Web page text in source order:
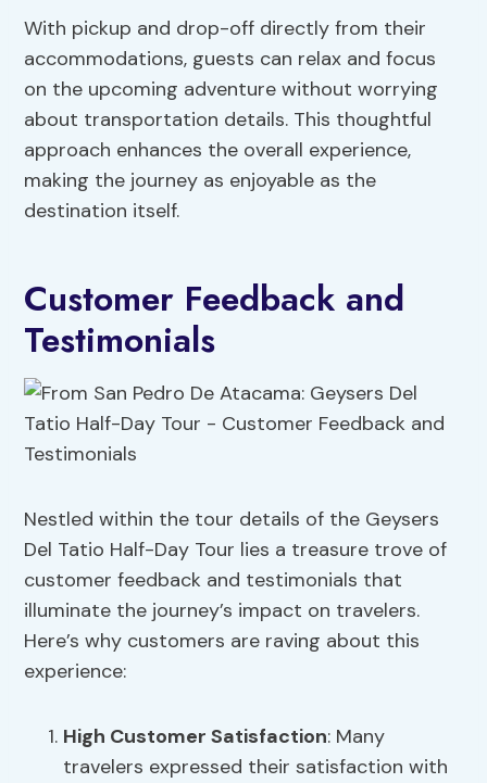
With pickup and drop-off directly from their
accommodations, guests can relax and focus
on the upcoming adventure without worrying
about transportation details. This thoughtful
approach enhances the overall experience,
making the journey as enjoyable as the
destination itself.
Customer Feedback and
Testimonials
Nestled within the tour details of the Geysers
Del Tatio Half-Day Tour lies a treasure trove of
customer feedback and testimonials that
illuminate the journey’s impact on travelers.
Here’s why customers are raving about this
experience:
High Customer Satisfaction: Many
travelers expressed their satisfaction with